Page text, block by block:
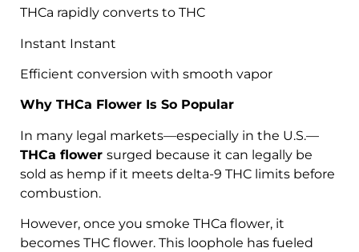
THCa rapidly converts to THC
Instant Instant
Efficient conversion with smooth vapor
Why THCa Flower Is So Popular
In many legal markets—especially in the U.S.—
THCa flower surged because it can legally be
sold as hemp if it meets delta-9 THC limits before
combustion.
However, once you smoke THCa flower, it
becomes THC flower. This loophole has fueled